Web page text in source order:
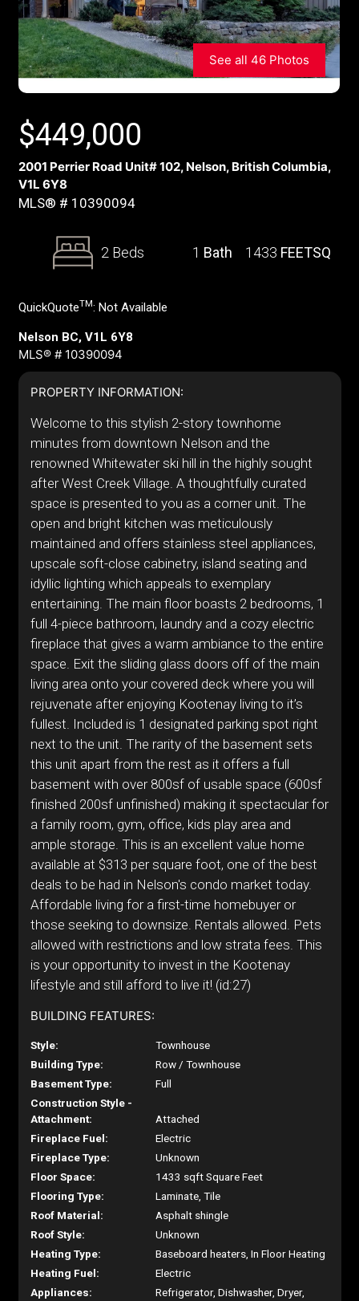
See all 46 Photos
$449,000
2001 Perrier Road Unit# 102, Nelson, British Columbia,
V1L 6Y8
MLS® # 10390094
2 Beds 1 Bath 1433 FEETSQ
QuickQuoteTM: Not Available
Nelson BC, V1L 6Y8
MLS® # 10390094
PROPERTY INFORMATION:
Welcome to this stylish 2-story townhome
minutes from downtown Nelson and the
renowned Whitewater ski hill in the highly sought
after West Creek Village. A thoughtfully curated
space is presented to you as a corner unit. The
open and bright kitchen was meticulously
maintained and offers stainless steel appliances,
upscale soft-close cabinetry, island seating and
idyllic lighting which appeals to exemplary
entertaining. The main floor boasts 2 bedrooms, 1
full 4-piece bathroom, laundry and a cozy electric
fireplace that gives a warm ambiance to the entire
space. Exit the sliding glass doors off of the main
living area onto your covered deck where you will
rejuvenate after enjoying Kootenay living to it’s
fullest. Included is 1 designated parking spot right
next to the unit. The rarity of the basement sets
this unit apart from the rest as it offers a full
basement with over 800sf of usable space (600sf
finished 200sf unfinished) making it spectacular for
a family room, gym, office, kids play area and
ample storage. This is an excellent value home
available at $313 per square foot, one of the best
deals to be had in Nelson's condo market today.
Affordable living for a first-time homebuyer or
those seeking to downsize. Rentals allowed. Pets
allowed with restrictions and low strata fees. This
is your opportunity to invest in the Kootenay
lifestyle and still afford to live it! (id:27)
BUILDING FEATURES:
Style:
Townhouse
Building Type:
Row / Townhouse
Basement Type:
Full
Construction Style -
Attachment:
Attached
Fireplace Fuel:
Electric
Fireplace Type:
Unknown
Floor Space:
1433 sqft Square Feet
Flooring Type:
Laminate, Tile
Roof Material:
Asphalt shingle
Roof Style:
Unknown
Heating Type:
Baseboard heaters, In Floor Heating
Heating Fuel:
Electric
Appliances:
Refrigerator, Dishwasher, Dryer,